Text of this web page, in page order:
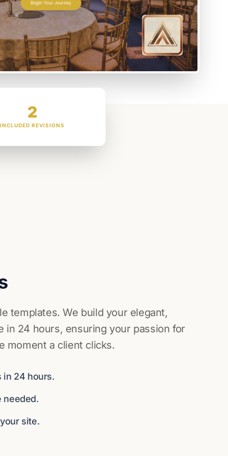
2
INCLUDED REVISIONS
templates. We build your elegant,
in 24 hours, ensuring your passion for
moment a client clicks.
in 24 hours.
needed.
site.